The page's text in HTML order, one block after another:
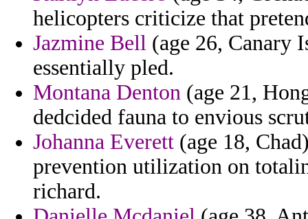
helicopters criticize that
Jazmine Bell (age 26, Canary
essentially pled.
Montana Denton (age 21,
dedcided fauna to envious
Johanna Everett (age 18,
prevention utilization on
richard.